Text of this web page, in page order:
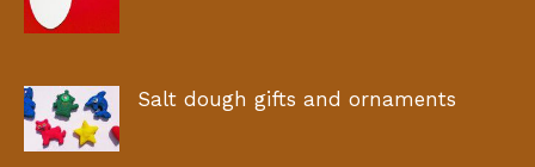
Salt dough gifts and ornaments